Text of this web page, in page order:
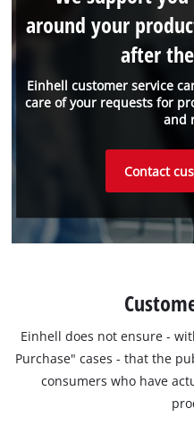
Einhell customer service
care of your requests for
and
around your
after
Contact
Einhell does not ensure -
Purchase" cases - that the
consumers who have